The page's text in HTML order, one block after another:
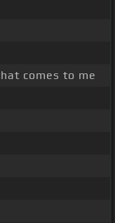
comes to me